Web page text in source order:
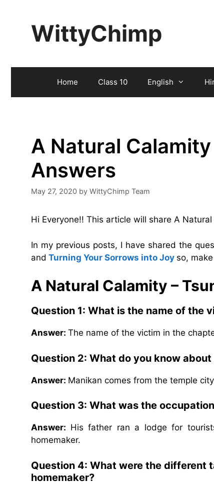
WittyChimp
Home Class 10 English
A Natural
Answers
May 27, 2020 by WittyChimp Team
Hi Everyone!! This article will share A
In my previous posts, I have shared the
and Turning Your Sorrows into Joy so,
A Natural Calamity –
Question 1: What is the name of the
Answer: The name of the victim in the
Question 2: What do you know about
Answer: Manikan comes from the temple
Question 3: What was the
Answer: His father ran a lodge for
homemaker.
Question 4: What were the different
homemaker?